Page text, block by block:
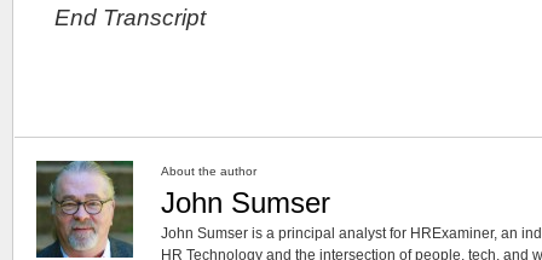
End Transcript
About the author
John Sumser
John Sumser is a principal analyst for HRExaminer, an
HR Technology and the intersection of people, tech, and